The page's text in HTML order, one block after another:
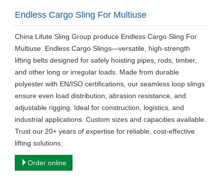
Endless Cargo Sling For Multiuse
China Lifute Sling Group produce Endless Cargo Sling For
Multiuse. Endless Cargo Slings—versatile, high-strength
lifting belts designed for safely hoisting pipes, rods, timber,
and other long or irregular loads. Made from durable
polyester with EN/ISO certifications, our seamless loop slings
ensure even load distribution, abrasion resistance, and
adjustable rigging. Ideal for construction, logistics, and
industrial applications. Custom sizes and capacities available.
Trust our 20+ years of expertise for reliable, cost-effective
lifting solutions. ​
Order online